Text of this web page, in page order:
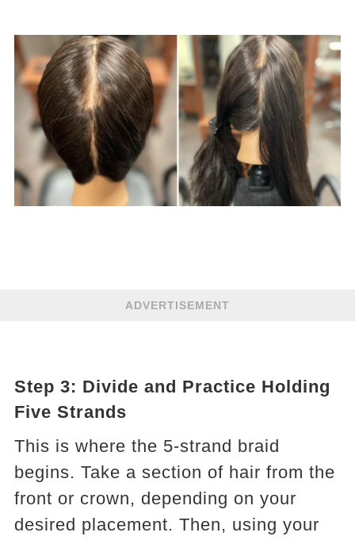
ADVERTISEMENT
Step 3: Divide and Practice Holding
Five Strands
This is where the 5-strand braid
begins. Take a section of hair from the
front or crown, depending on your
desired placement. Then, using your